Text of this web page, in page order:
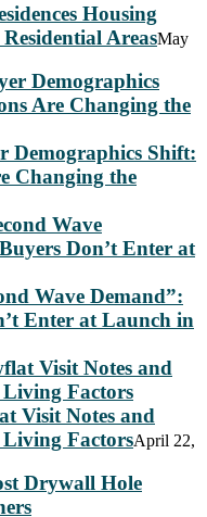
Housing
AreasMay
Demographics Shift:
Changing the
Wave Demand”:
Enter at Launch in
Visit Notes and
Living FactorsApril 22,